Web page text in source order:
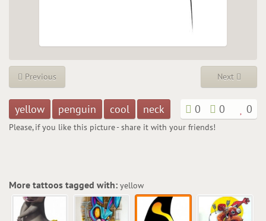
Previous Next
yellow penguin cool neck 0 0 0
Please, if you like this picture - share it with your friends!
More tattoos tagged with: yellow